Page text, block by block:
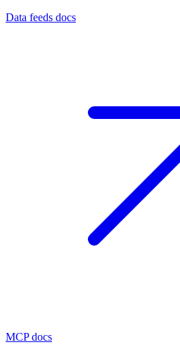
Data feeds docs
MCP docs